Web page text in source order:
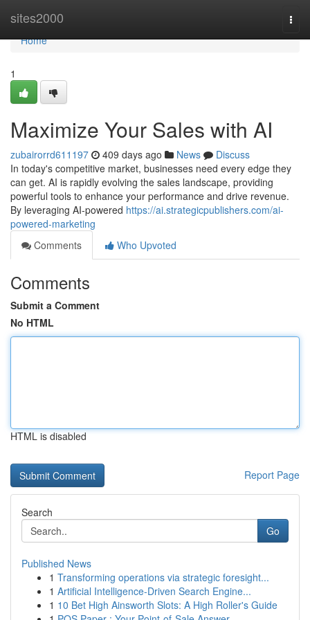
sites2000
Home
Home
1
Maximize Your Sales with AI
zubairorrd611197 409 days ago News
Discuss
In today's competitive market, businesses need every edge they
can get. AI is rapidly evolving the sales landscape, providing
powerful tools to enhance your performance and drive revenue.
By leveraging AI-powered https://ai.strategicpublishers.com/ai-
powered-marketing
Comments
Who Upvoted
Comments
Submit a Comment
No HTML
HTML is disabled
Report Page
Search
Go
Published News
1 Transforming operations via strategic foresight...
1 Artificial Intelligence-Driven Search Engine...
1 10 Bet High Ainsworth Slots: A High Roller's Guide